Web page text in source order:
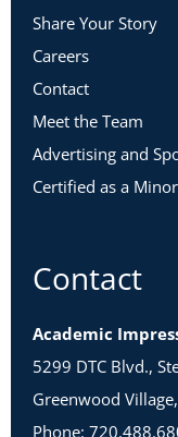
Share Your Story
Careers
Contact
Meet the Team
Advertising and
Certified as a
Contact
Academic
5299 DTC Blvd.,
Greenwood
Phone: